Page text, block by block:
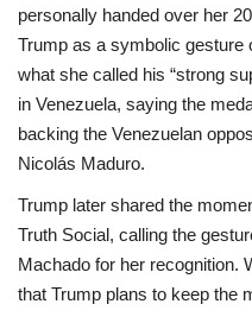
personally handed over her
Trump as a symbolic gesture
what she called his “strong
in Venezuela, saying the
backing the Venezuelan
Nicolás Maduro.
Trump later shared the
Truth Social, calling the
Machado for her recognition.
that Trump plans to keep the